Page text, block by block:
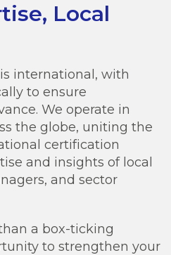
Local
international, with
to ensure
We operate in
the globe, uniting the
certification
and insights of local
and sector
a box-ticking
to strengthen your